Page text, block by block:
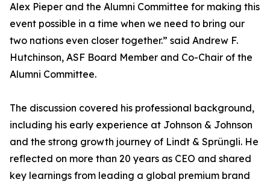
Alex Pieper and the Alumni Committee for making this
event possible in a time when we need to bring our
two nations even closer together.” said Andrew F.
Hutchinson, ASF Board Member and Co-Chair of the
Alumni Committee.
The discussion covered his professional background,
including his early experience at Johnson & Johnson
and the strong growth journey of Lindt & Sprüngli. He
reflected on more than 20 years as CEO and shared
key learnings from leading a global premium brand